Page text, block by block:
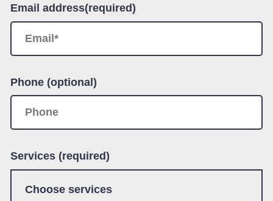
Email address(required)
Phone (optional)
Services (required)